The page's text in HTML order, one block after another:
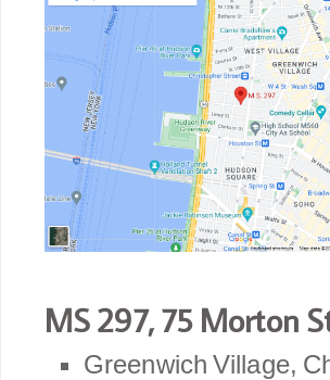
MS 297, 75 Morton
Greenwich Village,